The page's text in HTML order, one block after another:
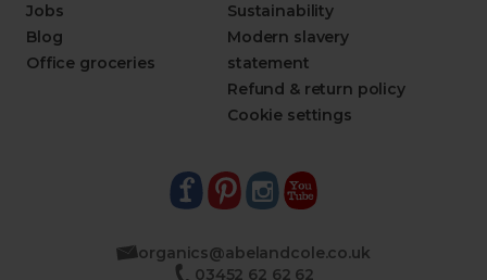
Jobs
Blog
Office groceries
Sustainability
Modern slavery
statement
Refund & return policy
Cookie settings
organics@abelandcole.co.uk
03452 62 62 62